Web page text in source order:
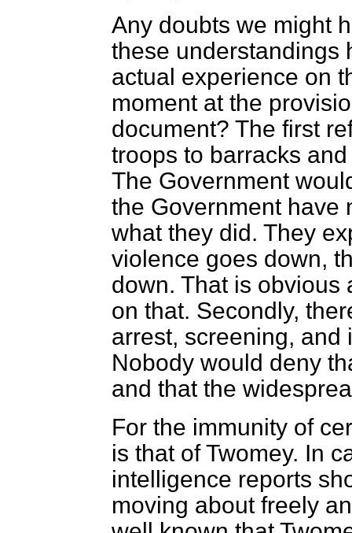
Any doubts we might
these understandings
actual experience on
moment at the
document? The first
troops to barracks
The Government
the Government
what they did. They
violence goes down,
down. That is obvious
on that. Secondly,
arrest, screening, and
Nobody would deny
and that the
For the immunity of
is that of Twomey. In
intelligence reports
moving about freely